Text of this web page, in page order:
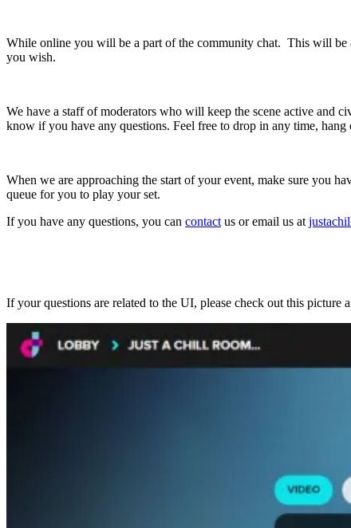
While online you will be a part of the community chat. This will be
you wish.
We have a staff of moderators who will keep the scene active and
know if you have any questions. Feel free to drop in any time,
When we are approaching the start of your event, make sure you
queue for you to play your set.
If you have any questions, you can contactus or email us at
If your questions are related to the UI, please check out this picture